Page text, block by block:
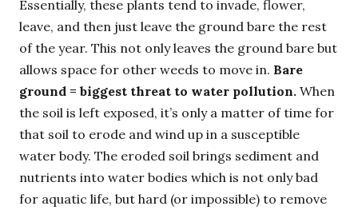
Essentially, these plants tend to invade, flower,
leave, and then just leave the ground bare the rest
of the year. This not only leaves the ground bare but
allows space for other weeds to move in. Bare
ground = biggest threat to water pollution. When
the soil is left exposed, it’s only a matter of time for
that soil to erode and wind up in a susceptible
water body. The eroded soil brings sediment and
nutrients into water bodies which is not only bad
for aquatic life, but hard (or impossible) to remove